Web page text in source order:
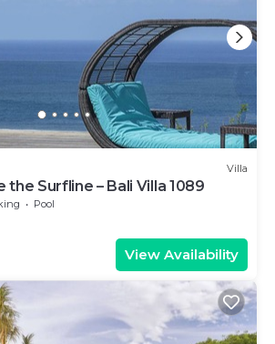
Villa
the Surfline – Bali Villa 1089
Pool
View Availability